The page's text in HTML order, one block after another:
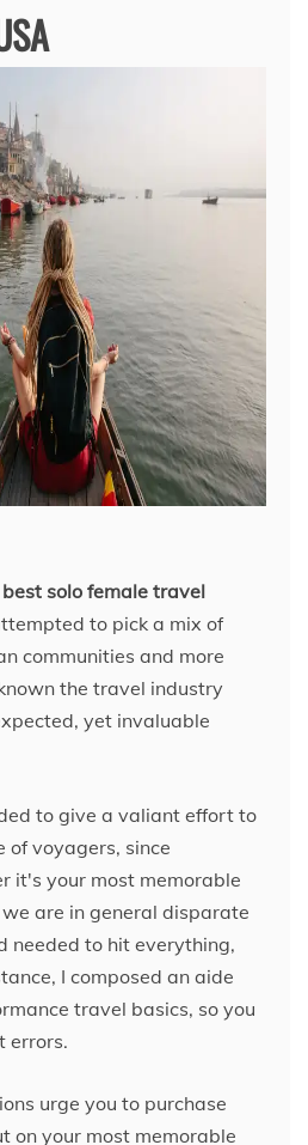
best solo female travel
to pick a mix of
communities and more
the travel industry
yet invaluable
to give a valiant effort to
of voyagers, since
it's your most memorable
are in general disparate
needed to hit everything,
I composed an aide
travel basics, so you
errors.
urge you to purchase
on your most memorable